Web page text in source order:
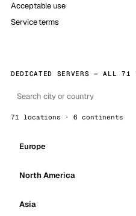
Acceptable use
Service terms
DEDICATED SERVERS — ALL 71
71 locations · 6 continents
Europe
North America
Asia